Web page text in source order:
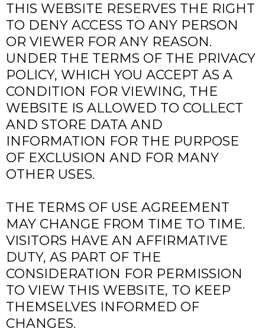
THIS WEBSITE RESERVES THE RIGHT
TO DENY ACCESS TO ANY PERSON
OR VIEWER FOR ANY REASON.
UNDER THE TERMS OF THE PRIVACY
POLICY, WHICH YOU ACCEPT AS A
CONDITION FOR VIEWING, THE
WEBSITE IS ALLOWED TO COLLECT
AND STORE DATA AND
INFORMATION FOR THE PURPOSE
OF EXCLUSION AND FOR MANY
OTHER USES.
THE TERMS OF USE AGREEMENT
MAY CHANGE FROM TIME TO TIME.
VISITORS HAVE AN AFFIRMATIVE
DUTY, AS PART OF THE
CONSIDERATION FOR PERMISSION
TO VIEW THIS WEBSITE, TO KEEP
THEMSELVES INFORMED OF
CHANGES.